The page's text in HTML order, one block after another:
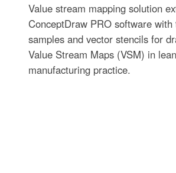
Value stream mapping solution
ConceptDraw PRO software with
samples and vector stencils for
Value Stream Maps (VSM) in lean
manufacturing practice.